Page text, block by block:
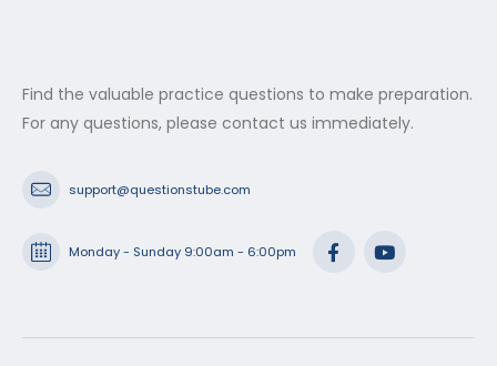
Find the valuable practice questions to make preparation.
For any questions, please contact us immediately.
support@questionstube.com
Monday - Sunday 9:00am - 6:00pm